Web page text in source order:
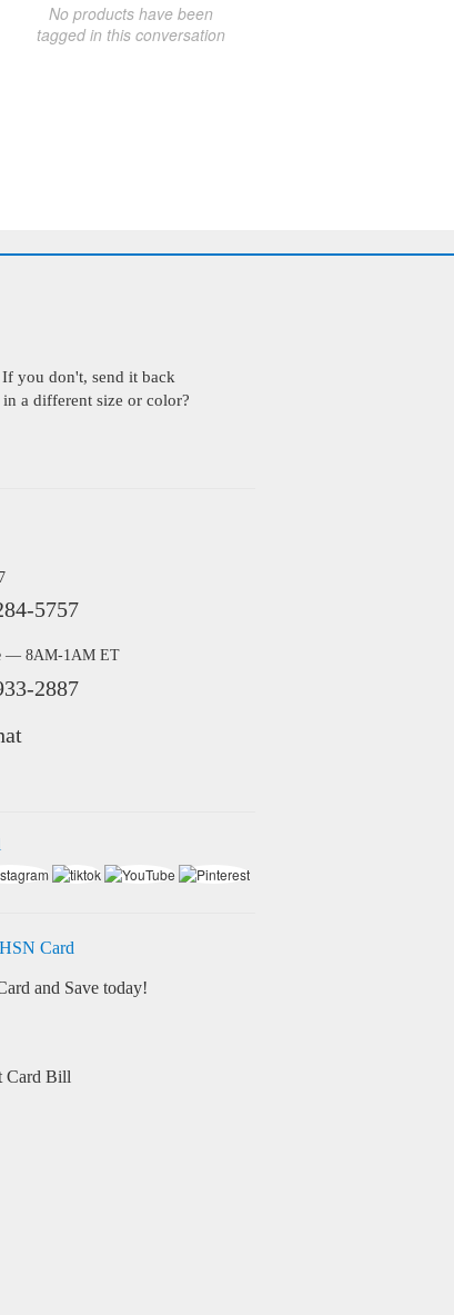
No products have been
tagged in this conversation
you don't, send it back
a different size or color?
5757
— 8AM-1AM ET
2887
HSN Card
and Save today!
Card Bill